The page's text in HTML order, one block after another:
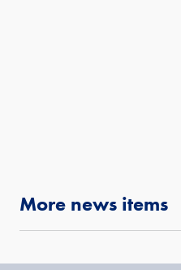
More news items